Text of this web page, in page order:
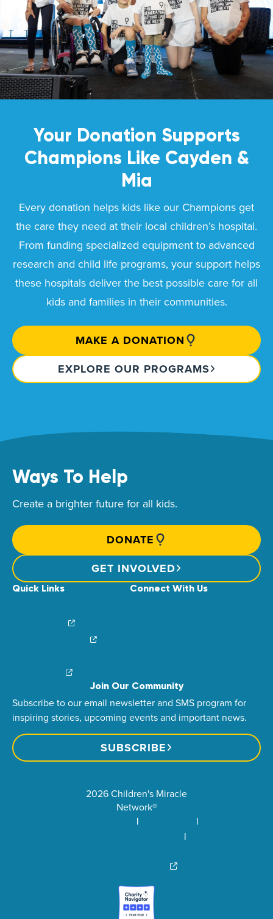
Your Donation Supports
Champions Like Cayden &
Mia
Every donation helps kids like our Champions get
the care they need at their local children’s hospital.
From funding specialized equipment to advanced
research and child life programs, your support helps
these hospitals deliver the best possible care for all
kids and families in their communities.
MAKE A DONATION
EXPLORE OUR PROGRAMS
Ways To Help
Create a brighter future for all kids.
DONATE
GET INVOLVED
Quick Links Connect With Us
Join Our Community
Subscribe to our email newsletter and SMS program for
inspiring stories, upcoming events and important news.
SUBSCRIBE
2026 Children's Miracle
Network®